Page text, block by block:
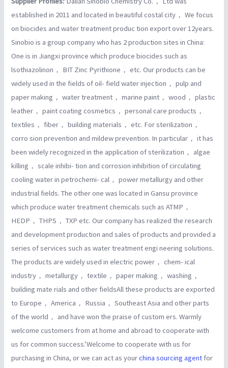
established in 2011 and located in beautiful costal city， We focus
on biocides and water treatment produc tion export over 12years.
Sinobio is a group company who has 2 production sites in China:
One is in Jiangxi province which produce biocides such as
lsothiazolinon， BIT Zinc Pyrithione， etc. Our products can be
widely used in the fields of oil- field water injection， pulp and
paper making， water treatment， marine paint， wood， plastic
leather， paint coating cosmetics， personal care products，
textiles， fiber， building materials， etc. For sterilization，
corro sion prevention and mildew prevention. In particular， it has
been widely recognized in the application of sterilization， algae
killing， scale inhibi- tion and corrosion inhibition of circulating
cooling water in petrochemi- cal， power metallurgy and other
industrial fields. The other one was located in Gansu province
which produce water treatment chemicals such as ATMP，
HEDP， THPS， TXP etc. Our company has realized the research
and development production and sales of products and provided a
series of services such as water treatment engi neering solutions.
The products are widely used in electric power， chem- ical
industry， metallurgy， textile， paper making， washing，
building mate rials and other fieldsAll these products are exported
to Europe， America， Russia， Southeast Asia and other parts
of the world， and have won the praise of custom ers. Warmly
welcome customers from at home and abroad to cooperate with
us for common success.’Welcome to cooperate with us for
purchasing in China, or we can act as yourchina sourcing agent for